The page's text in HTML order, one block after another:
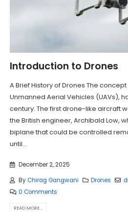
Introduction to Drones
A Brief History of Drones The
Unmanned Aerial Vehicles (UAVs),
century. The first drone-like aircraft
the British engineer, Archibald Low,
biplane that could be controlled
until...
December 2, 2025
ByChirag Gangwani Drones
0 Comments
READ MORE...